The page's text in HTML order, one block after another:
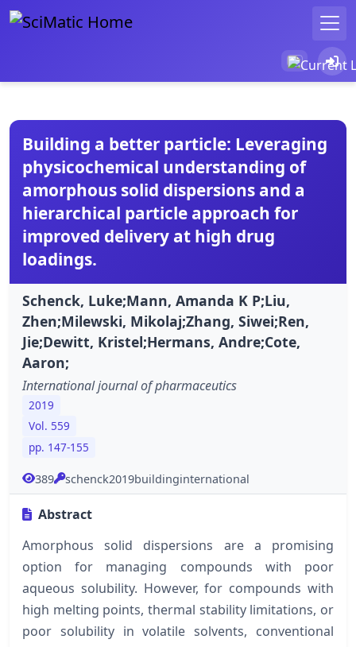
Building a better particle: Leveraging
physicochemical understanding of
amorphous solid dispersions and a
hierarchical particle approach for
improved delivery at high drug
loadings.
Schenck, Luke;Mann, Amanda K P;Liu,
Zhen;Milewski, Mikolaj;Zhang, Siwei;Ren,
Jie;Dewitt, Kristel;Hermans, Andre;Cote,
Aaron;
International journal of pharmaceutics
2019
Vol. 559
pp. 147-155
389 schenck2019buildinginternational
Abstract
Amorphous solid dispersions are a promising
option for managing compounds with poor
aqueous solubility. However, for compounds with
high melting points, thermal stability limitations, or
poor solubility in volatile solvents, conventional